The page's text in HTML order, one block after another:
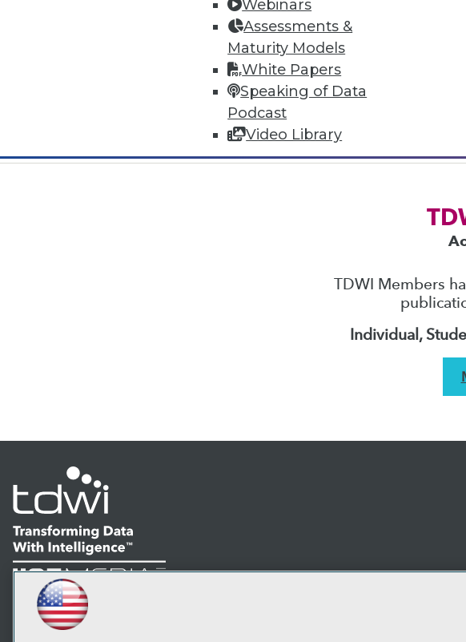
Webinars
Assessments &
Maturity Models
White Papers
Speaking of Data
Podcast
Video Library
In-Depth Training on Data & Analytics
TDWI offers industry-leading education on best
conferencesandseminars
by experts. Save an extra 10% off the current price
TDWI Members
Individual,
LinkedIn
Facebook
YouTubeInstagram